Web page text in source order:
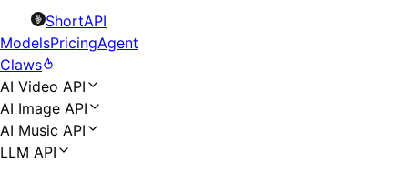
ShortAPI
ModelsPricingAgent
Claws
AI Video API
AI Image API
AI Music API
LLM API